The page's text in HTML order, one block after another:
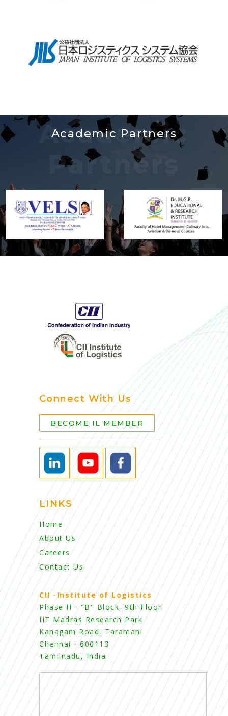
Academic Partners
Academic
Partners
Connect With Us
BECOME IL MEMBER
LINKS
Home
About Us
Careers
Contact Us
CII -Institute of Logistics
Phase II - "B" Block, 9th Floor
IIT Madras Research Park
Kanagam Road, Taramani
Chennai - 600113
Tamilnadu, India